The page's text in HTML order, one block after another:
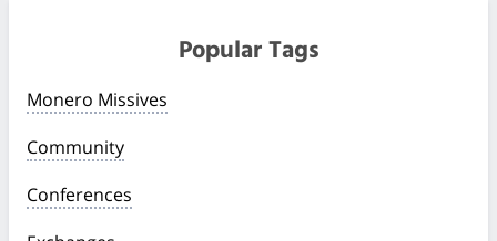
Popular Tags
Monero Missives
Community
Conferences